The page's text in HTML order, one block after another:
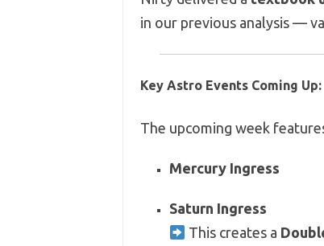
in our previous analysis —
Key Astro Events Coming Up:
The upcoming week
Mercury Ingress
Saturn Ingress
This creates a